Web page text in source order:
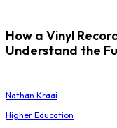
How a Vinyl
Understand the
Nathan Kraai
Higher Education